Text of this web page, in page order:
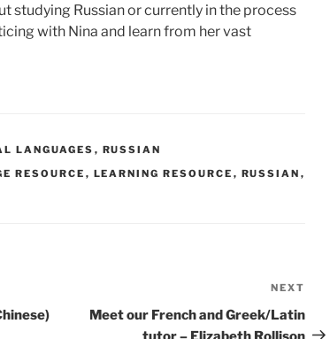
studying Russian or currently in the process
with Nina and learn from her vast
LANGUAGES , RUSSIAN
RESOURCE , LEARNING RESOURCE , RUSSIAN ,
Post
NEXT
Meet our French and Greek/Latin